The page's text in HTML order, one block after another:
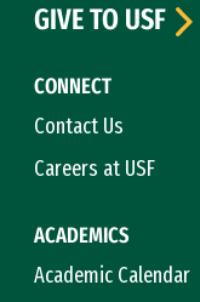
CONNECT
Contact Us
Careers at USF
ACADEMICS
Academic Calendar
GIVE TO USF